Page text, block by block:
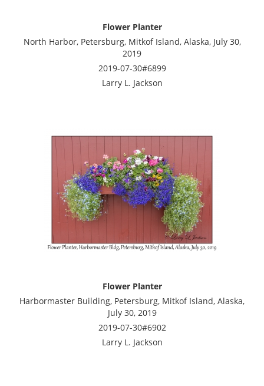
Flower Planter
North Harbor, Petersburg, Mitkof Island, Alaska, July 30,
2019
2019-07-30#6899
Larry L. Jackson
Flower Planter
Harbormaster Building, Petersburg, Mitkof Island, Alaska,
July 30, 2019
2019-07-30#6902
Larry L. Jackson